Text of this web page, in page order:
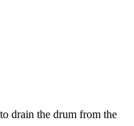
drain the drum from the